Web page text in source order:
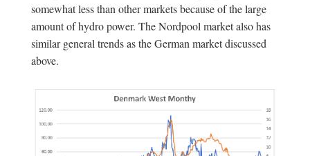
somewhat less than other markets because of the large
amount of hydro power. The Nordpool market also has
similar general trends as the German market discussed
above.